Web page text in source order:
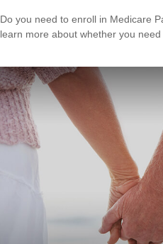
Do you need to enroll in Medicare
learn more about whether you